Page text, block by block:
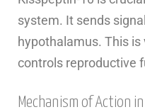
system. It sends
hypothalamus. This
controls reproductive
Mechanism of Action